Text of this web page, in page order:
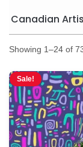
Canadian
Showing 1–24 of
Sale!